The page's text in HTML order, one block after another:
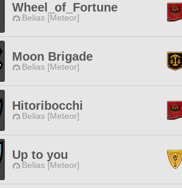
Wheel_of_Fortune
Belias [Meteor]
Moon Brigade
Belias [Meteor]
Hitoribocchi
Belias [Meteor]
Up to you
Belias [Meteor]